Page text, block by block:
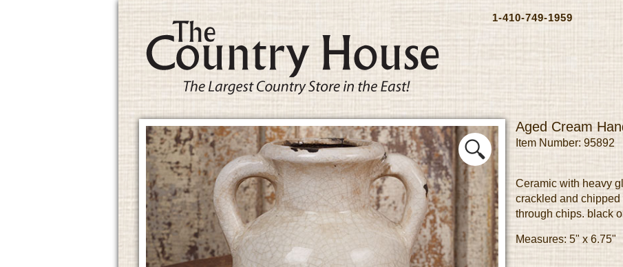
1-410-749-1959
Aged Cream
Item Number: 95892
Ceramic with heavy
crackled and
through chips. black
Measures: 5" x 6.75"